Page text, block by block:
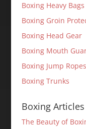
Boxing Heavy Bags
Boxing Groin
Boxing Head Gear
Boxing Mouth
Boxing Jump Ropes
Boxing Trunks
Boxing Articles
The Beauty of